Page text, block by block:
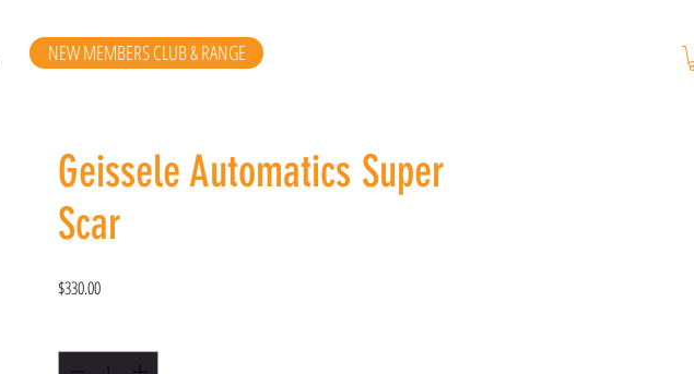
NEW MEMBERS CLUB & RANGE
Geissele Automatics Super
Scar
$330.00Price